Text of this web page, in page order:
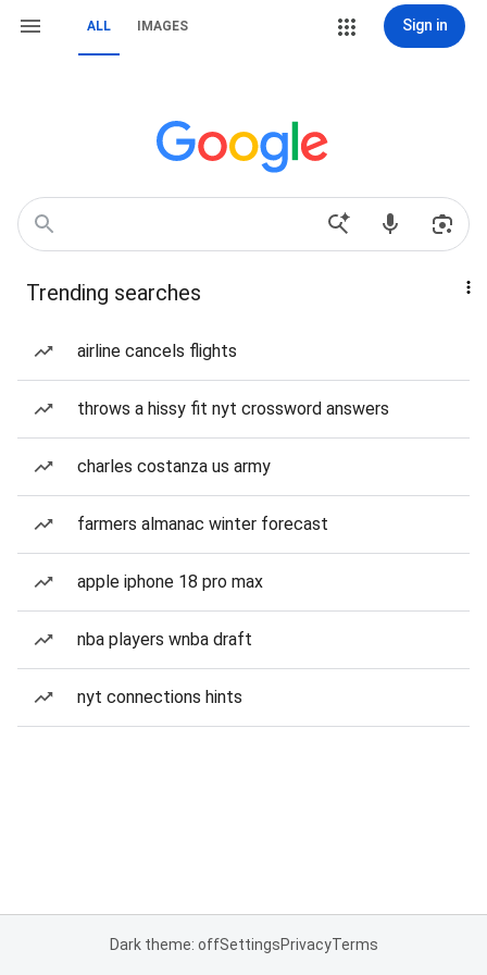
ALL IMAGES Sign in
Trending searches
airline cancels flights
throws a hissy fit nyt crossword answers
charles costanza us army
farmers almanac winter forecast
apple iphone 18 pro max
nba players wnba draft
nyt connections hints
Dark theme: offSettingsPrivacyTerms